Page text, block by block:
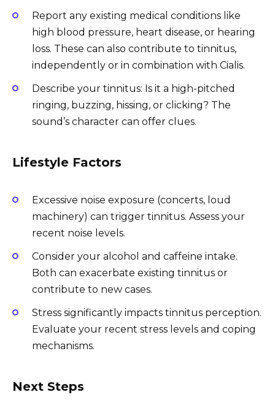
Report any existing medical conditions like
high blood pressure, heart disease, or hearing
loss. These can also contribute to tinnitus,
independently or in combination with Cialis.
Describe your tinnitus: Is it a high-pitched
ringing, buzzing, hissing, or clicking? The
sound’s character can offer clues.
Lifestyle Factors
Excessive noise exposure (concerts, loud
machinery) can trigger tinnitus. Assess your
recent noise levels.
Consider your alcohol and caffeine intake.
Both can exacerbate existing tinnitus or
contribute to new cases.
Stress significantly impacts tinnitus perception.
Evaluate your recent stress levels and coping
mechanisms.
Next Steps